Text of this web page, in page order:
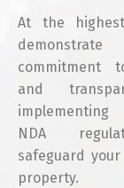
At the
commitment
and
NDA
safeguard
property.